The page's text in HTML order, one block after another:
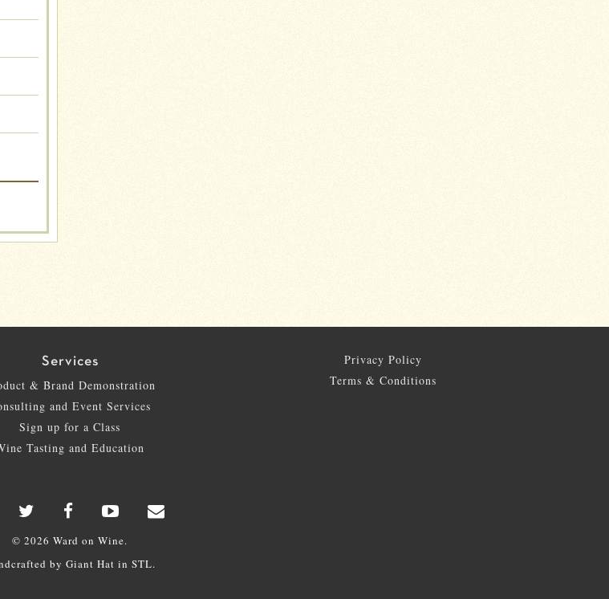
Services
& Brand Demonstration
and Event Services
Sign up for a Class
Tasting and Education
Privacy Policy
Terms & Conditions
© 2026 Ward on Wine.
by Giant Hat in STL.